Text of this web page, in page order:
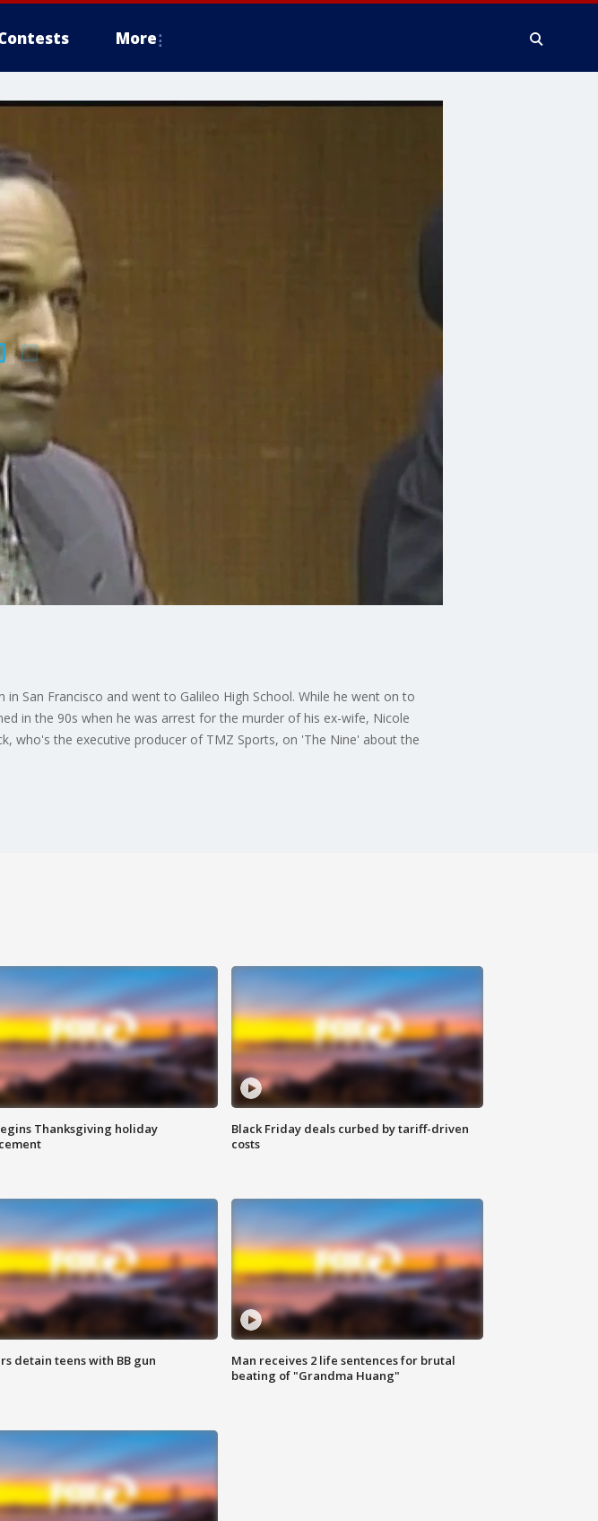
More
San Francisco and went to Galileo High School. While he went on to
in the 90s when he was arrest for the murder of his ex-wife, Nicole
who's the executive producer of TMZ Sports, on 'The Nine' about the
Thanksgiving holiday
Black Friday deals curbed by tariff-driven
costs
detain teens with BB gun
Man receives 2 life sentences for brutal
beating of "Grandma Huang"